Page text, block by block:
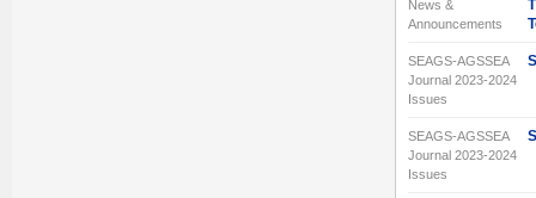
News &
Announcements
SEAGS-AGSSEA
Journal 2023-2024
Issues
SEAGS-AGSSEA
Journal 2023-2024
Issues